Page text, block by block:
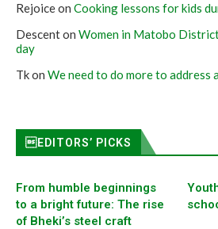
Rejoiceon Cooking lessons for kids
Descenton Women in Matobo District
day
Tkon We need to do more to address
EDITORS’ PICKS
From humble beginnings
to a bright future: The rise
of Bheki’s steel craft